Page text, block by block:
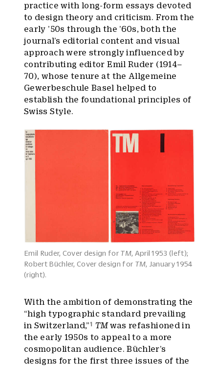
practice with long-form essays devoted
to design theory and criticism. From the
early ’50s through the ’60s, both the
journal’s editorial content and visual
approach were strongly influenced by
contributing editor Emil Ruder (1914–
70), whose tenure at the Allgemeine
Gewerbeschule Basel helped to
establish the foundational principles of
Swiss Style.
Emil Ruder, Cover design for TM, April 1953 (left);
Robert Büchler, Cover design for TM , January 1954
(right).
With the ambition of demonstrating the
“high typographic standard prevailing
in Switzerland,”1 TMwas refashioned in
the early 1950s to appeal to a more
cosmopolitan audience. Büchler’s
designs for the first three issues of the